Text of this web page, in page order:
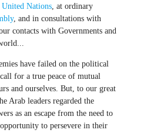
United Nations, at ordinary
, and in consultations with
contacts with Governments and
have failed on the political
for a true peace of mutual
and ourselves. But, to our great
Arab leaders regarded the
as an escape from the need to
to persevere in their